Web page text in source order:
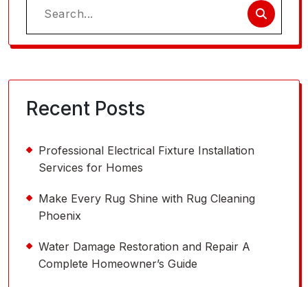
Search
for:
Recent Posts
Professional Electrical Fixture Installation
Services for Homes
Make Every Rug Shine with Rug Cleaning
Phoenix
Water Damage Restoration and Repair A
Complete Homeowner’s Guide